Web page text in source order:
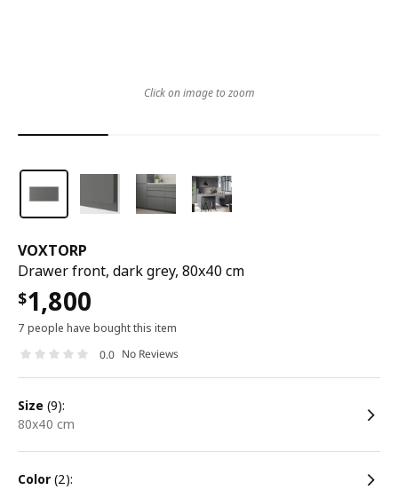
VOXTORP
Drawer front, dark grey, 80x40 cm
$1,800
7 people have bought this item
0.0 No Reviews
size (9):
80x40 cm
color (2):
Click on image to zoom